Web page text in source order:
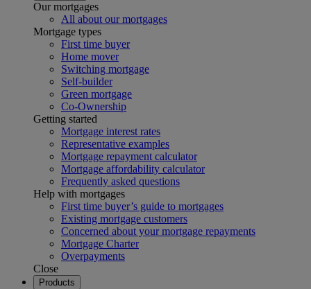
Our mortgages
All about our mortgages
Mortgage types
First time buyer
Home mover
Switching mortgage
Self-builder
Green mortgage
Co-Ownership
Getting started
Mortgage interest rates
Representative examples
Mortgage repayment calculator
Mortgage affordability calculator
Frequently asked questions
Help with mortgages
First time buyer’s guide to mortgages
Existing mortgage customers
Concerned about your mortgage repayments
Mortgage Charter
Overpayments
Close
Products